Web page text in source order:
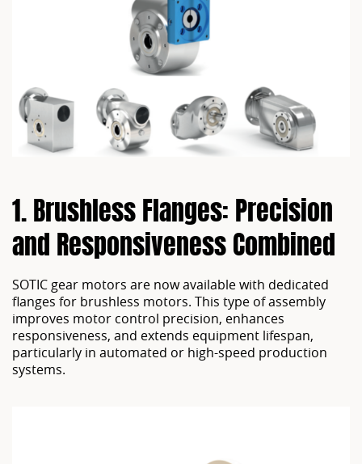
1. Brushless Flanges: Precision
SOTIC gear motors are now available with dedicated
flanges for brushless motors. This type of assembly
improves motor control precision, enhances
responsiveness, and extends equipment lifespan,
particularly in automated or high-speed production
systems.